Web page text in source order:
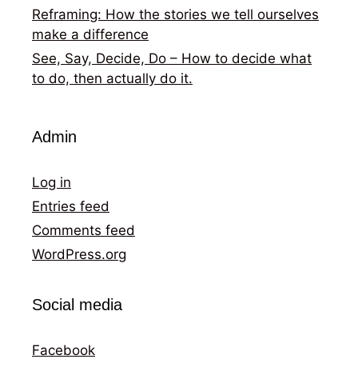
Reframing: How the stories we tell ourselves
make a difference
See, Say, Decide, Do – How to decide what
to do, then actually do it.
Admin
Log in
Entries feed
Comments feed
WordPress.org
Social media
Facebook